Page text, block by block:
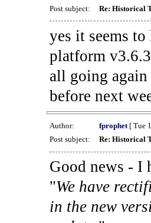
Post subject:
Re: Historical
yes it seems
platform
all going
before next
Author: fprophet[ Tue
Post subject:
Re: Historical
Good news - I
"We have
in the new